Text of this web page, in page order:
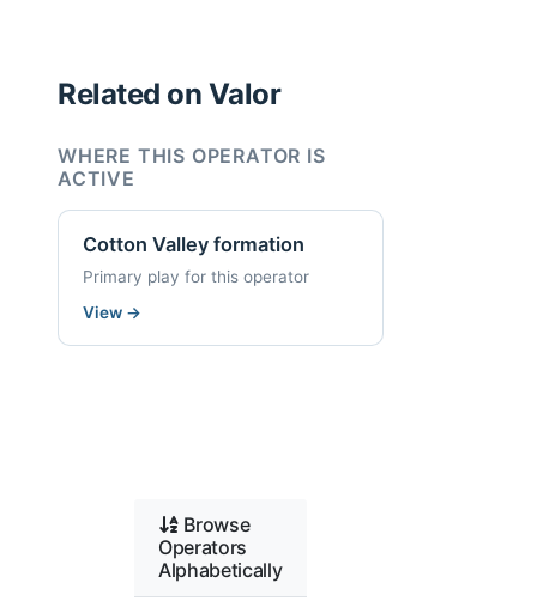
Related on Valor
WHERE THIS OPERATOR IS
ACTIVE
Cotton Valley formation
Primary play for this operator
View →
Browse
Operators
Alphabetically